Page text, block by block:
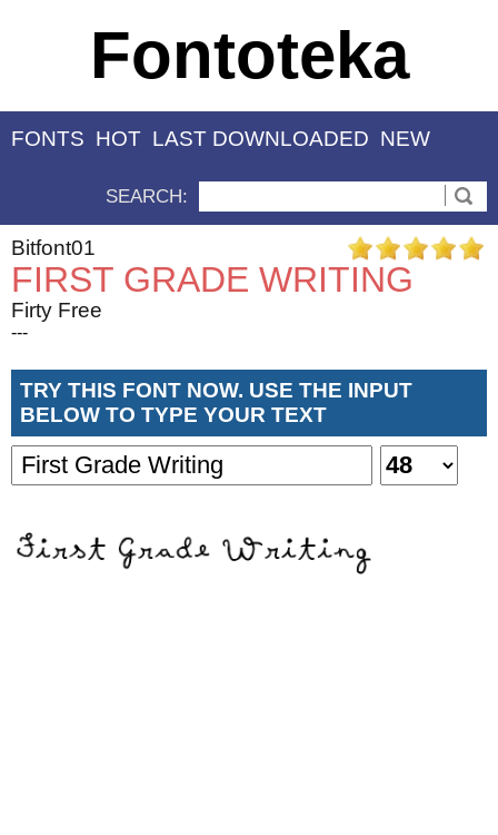
Fontoteka
FONTS HOT LAST DOWNLOADED NEW
SEARCH:
Bitfont01
FIRST GRADE WRITING
Firty Free
---
TRY THIS FONT NOW. USE THE INPUT
BELOW TO TYPE YOUR TEXT